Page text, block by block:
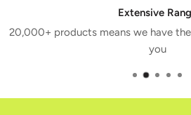
Extensive
20,000+ products means we have
you